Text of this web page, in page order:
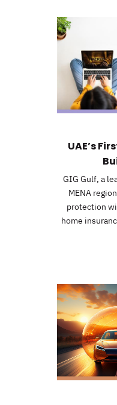
UAE’s
GIG Gulf, a
MENA
protection
home